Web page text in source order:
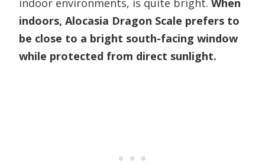
indoor environments, is quite bright. When
indoors, Alocasia Dragon Scale prefers to
be close to a bright south-facing window
while protected from direct sunlight.